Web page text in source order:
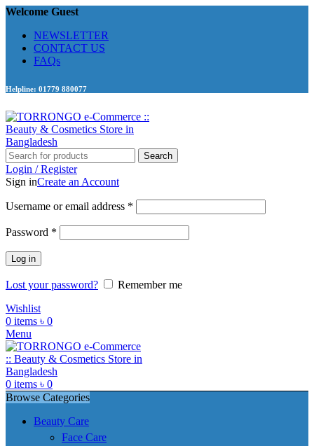
Welcome Guest
NEWSLETTER
CONTACT US
FAQs
Helpline: 01779 880077
Search
Login / Register
Sign inCreate an Account
Username or email address *
Password *
Log in
Lost your password?
Remember me
Wishlist
0 items ৳ 0
Menu
0 items ৳ 0
Browse Categories
Beauty Care
Face Care